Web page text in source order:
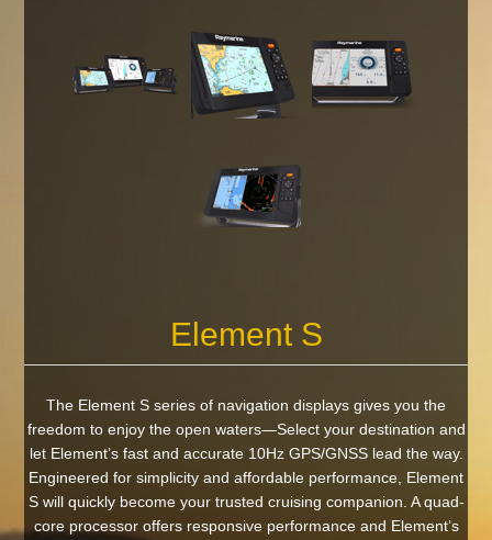
Element S
The Element S series of navigation displays gives you the
freedom to enjoy the open waters—Select your destination and
let Element’s fast and accurate 10Hz GPS/GNSS lead the way.
Engineered for simplicity and affordable performance, Element
S will quickly become your trusted cruising companion. A quad-
core processor offers responsive performance and Element’s